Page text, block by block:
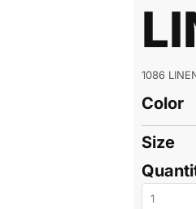
1086
Color
Size